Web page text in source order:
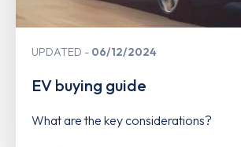
UPDATED 06/12/2024
EV buying guide
What are the key considerations?